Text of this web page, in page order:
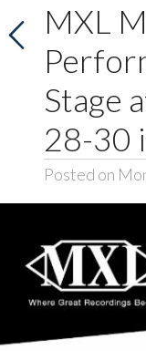
MXL
Stage
28-30
Posted on